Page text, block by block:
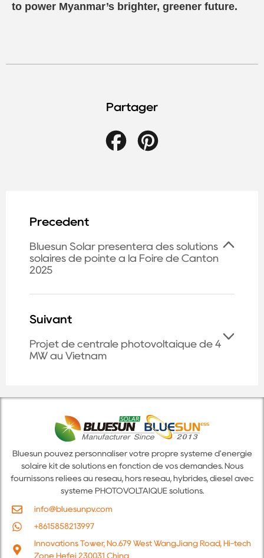
to power Myanmar’s brighter, greener future.
Partager
Facebook
Précédent
Bluesun Solar présentera des solutions
solaires de pointe à la Foire de Canton
2025
Suivant
Projet de centrale photovoltaïque de 4
MW au Vietnam
Bluesun pouvez personnaliser votre propre système d'énergie
solaire kit de solutions en fonction de vos demandes. Nous
fournissons reliées au réseau, hors réseau, hybrides, diesel avec
système PHOTOVOLTAÏQUE solutions.
info@bluesunpv.com
+8615858213997
Innovations Tower, No.679 West WangJiang Road, Hi-tech
Zone Hefei 230031 China